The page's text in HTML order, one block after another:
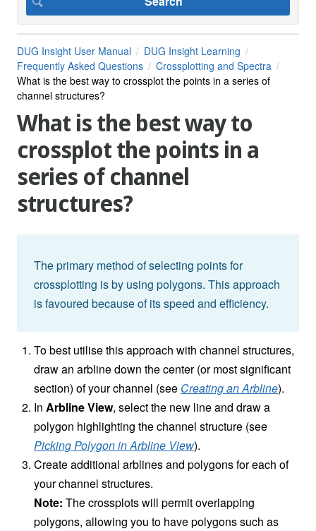
DUG Insight User Manual
DUG Insight Learning
Frequently Asked Questions
Crossplotting and Spectra
What is the best way to crossplot the points in a series of
channel structures?
What is the best way to
crossplot the points in a
series of channel
structures?
The primary method of selecting points for
crossplotting is by using polygons. This approach
is favoured because of its speed and efficiency.
To best utilise this approach with channel structures,
draw an arbline down the center (or most significant
section) of your channel (see Creating an Arbline).
In Arbline View, select the new line and draw a
polygon highlighting the channel structure (see
Picking Polygon in Arbline View).
Create additional arblines and polygons for each of
your channel structures.
Note: The crossplots will permit overlapping
polygons, allowing you to have polygons such as